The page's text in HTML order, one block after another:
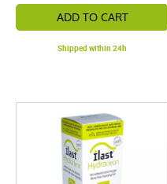
ADD TO CART
Shipped within 24h